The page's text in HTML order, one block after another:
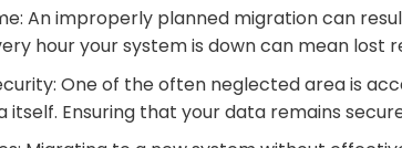
An improperly planned migration can
hour your system is down can mean lost
One of the often neglected area is
itself. Ensuring that your data remains